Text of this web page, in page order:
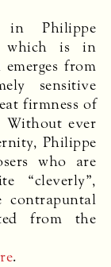
in Philippe
which is in
from
sensitive
firmness of
Without ever
Philippe
who are
“cleverly”,
contrapuntal
from the
.